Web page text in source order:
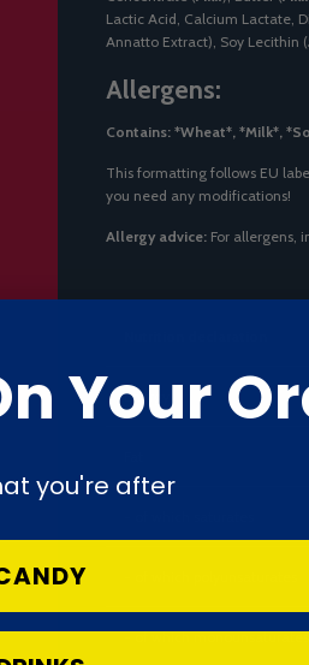
Lactic Acid, Calcium Lactate,
Annatto Extract), Soy Lecithin (
Allergens:
Contains: *Wheat*, *Milk*,
This formatting follows EU
you need any modifications!
Allergy advice: For allergens,
Energy
- of which monounsaturates
Your
you're after